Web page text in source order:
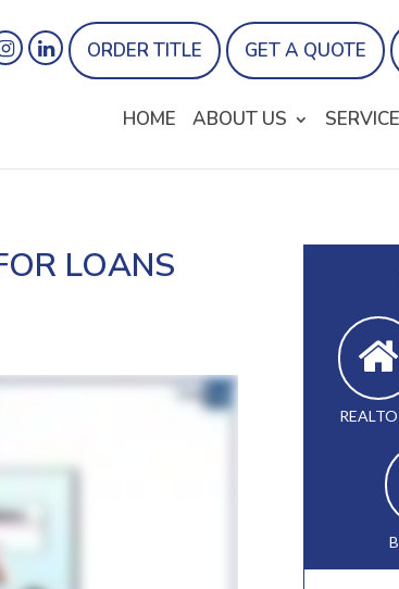
ORDER TITLE GET A QUOTE
HOME ABOUT US
LOANS